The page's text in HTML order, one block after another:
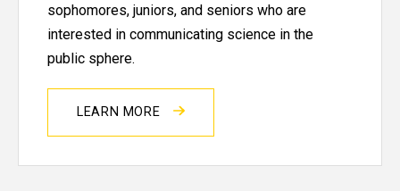
sophomores, juniors, and seniors who are
interested in communicating science in the
public sphere.
LEARN MORE